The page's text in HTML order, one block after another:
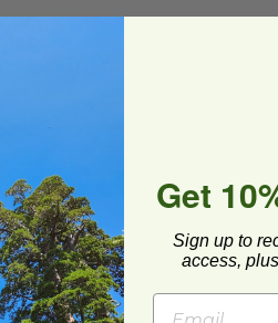
Get
Sign up to
access,